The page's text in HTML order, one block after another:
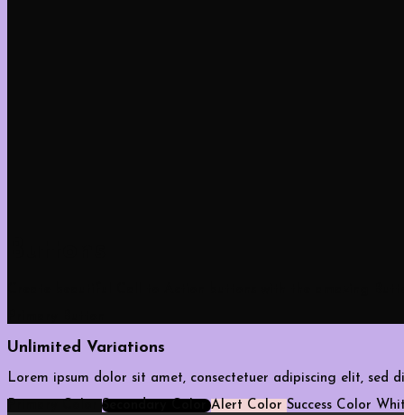
Unlimited Variations
Lorem ipsum dolor sit amet, consectetuer adipiscing elit,
Secondary Color Alert Color Success Color